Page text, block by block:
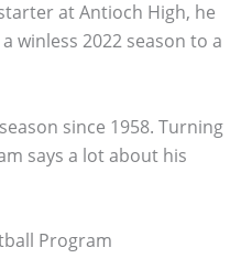
at Antioch High, he
winless 2022 season to a
since 1958. Turning
says a lot about his
Program